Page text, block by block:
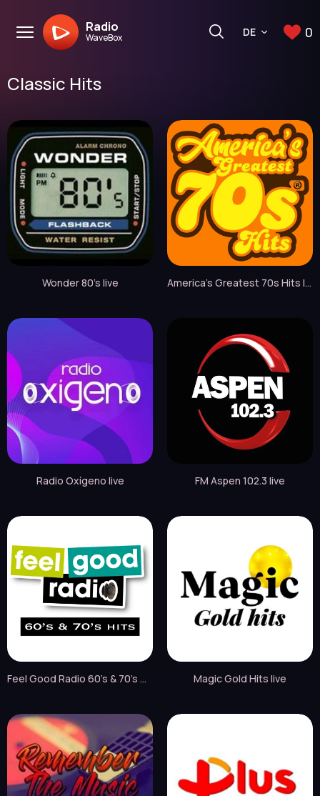
Radio
WaveBox DE 0
Classic Hits
Wonder 80's live America's Greatest 70s Hits live
Radio Oxígeno live FM Aspen 102.3 live
Feel Good Radio 60's & 70's Hits live Magic Gold Hits live